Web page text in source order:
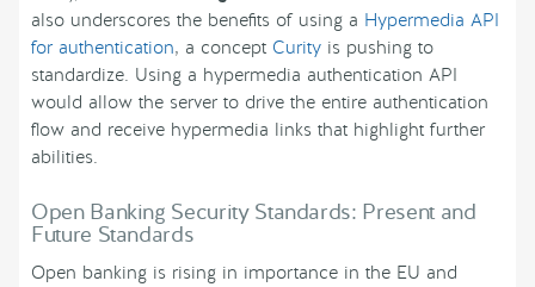
also underscores the benefits of using a Hypermedia API
for authentication, a concept Curity is pushing to
standardize. Using a hypermedia authentication API
would allow the server to drive the entire authentication
flow and receive hypermedia links that highlight further
abilities.
Open Banking Security Standards: Present and
Future Standards
Open banking is rising in importance in the EU and